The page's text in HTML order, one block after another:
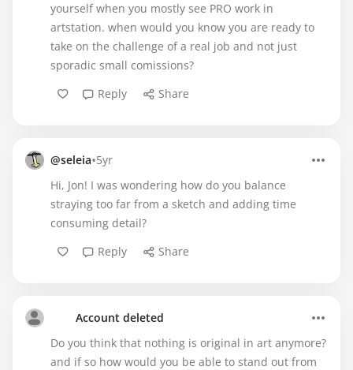
yourself when you mostly see PRO work in
artstation. when would you know you are ready to
take on the challenge of a real job and not just
sporadic small comissions?
Reply
Share
@seleia•5yr
Hi, Jon! I was wondering how do you balance
straying too far from a sketch and adding time
consuming detail?
Reply
Share
Account deleted
Do you think that nothing is original in art anymore?
and if so how would you be able to stand out from